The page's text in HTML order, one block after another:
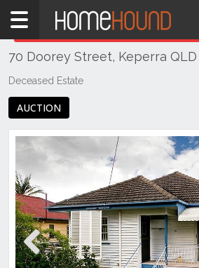
Home
QLD
Brisbane
&
North
70 Doorey Street, Keperra
Deceased Estate
AUCTION
Previous
THIS PROPERTY WAS